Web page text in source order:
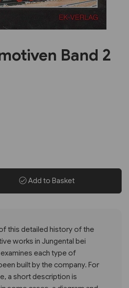
Band 2
Add to Basket
this detailed history of the
works in Jungental bei
each type of
built by the company. For
a short description is